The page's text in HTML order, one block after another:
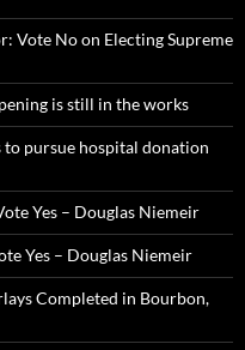
Vote No on Electing Supreme
is still in the works
pursue hospital donation
Yes – Douglas Niemeir
Yes – Douglas Niemeir
Completed in Bourbon,